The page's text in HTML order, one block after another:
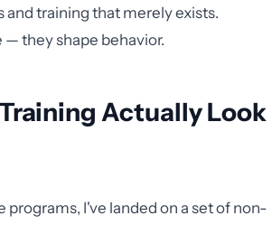
training that merely exists.
they shape behavior.
Actually Look
I've landed on a set of non-